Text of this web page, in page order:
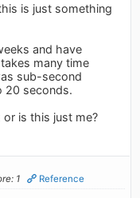
is just something
and have
many time
sub-second
20 seconds.
is this just me?
1 Reference